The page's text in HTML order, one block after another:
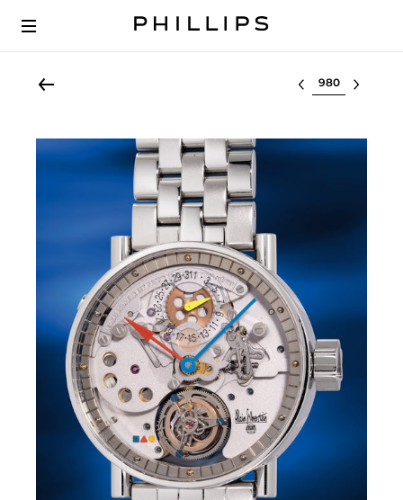
Select lot